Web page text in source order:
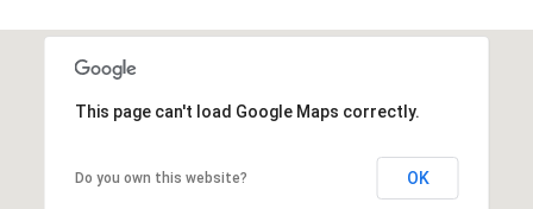
This page can't load Google Maps correctly.
Do you own this website? OK